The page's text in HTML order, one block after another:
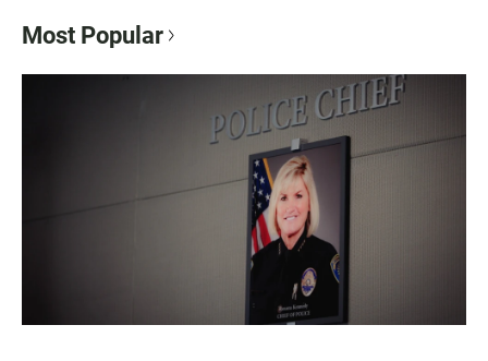
Most Popular